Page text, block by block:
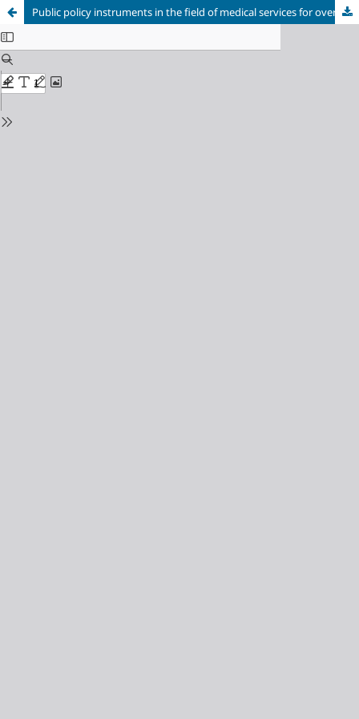
Public policy instruments in the field of medical services for overcoming crisis demographic phenomena